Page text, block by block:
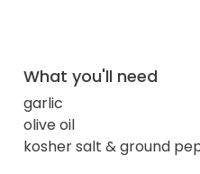
What you'll need
garlic
olive oil
kosher salt & ground